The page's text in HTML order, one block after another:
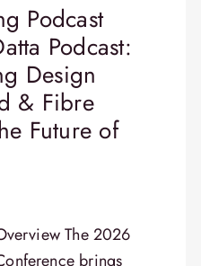
Podcast
Podcast:
Design
& Fibre
Future of
The 2026
brings